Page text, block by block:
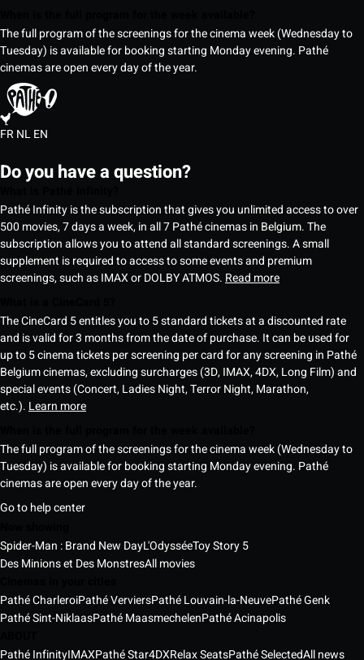
The full program of the screenings for the cinema week (Wednesday to
Tuesday) is available for booking starting Monday evening. Pathé
cinemas are open every day of the year.
FRNLEN
Do you have a question?
Pathé Infinity is the subscription that gives you unlimited access to over
500 movies, 7 days a week, in all 7 Pathé cinemas in Belgium. The
subscription allows you to attend all standard screenings. A small
supplement is required to access to some events and premium
screenings, such as IMAX or DOLBY ATMOS. Read more
The CineCard 5 entitles you to 5 standard tickets at a discounted rate
and is valid for 3 months from the date of purchase. It can be used for
up to 5 cinema tickets per screening per card for any screening in Pathé
Belgium cinemas, excluding surcharges (3D, IMAX, 4DX, Long Film) and
special events (Concert, Ladies Night, Terror Night, Marathon,
etc.). Learn more
The full program of the screenings for the cinema week (Wednesday to
Tuesday) is available for booking starting Monday evening. Pathé
cinemas are open every day of the year.
Go to help center
Spider-Man : Brand New DayL'OdysséeToy Story 5
Des Minions et Des MonstresAll movies
Pathé CharleroiPathé VerviersPathé Louvain-la-NeuvePathé Genk
Pathé Sint-NiklaasPathé MaasmechelenPathé Acinapolis
Pathé InfinityIMAXPathé Star4DXRelax SeatsPathé SelectedAll news